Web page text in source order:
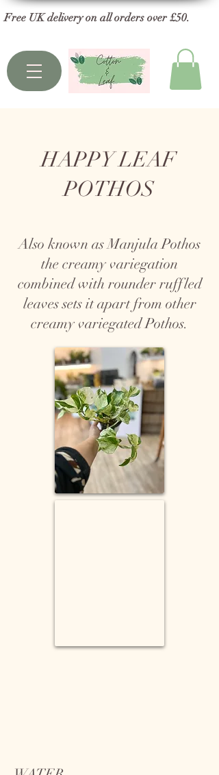
Free UK delivery on all orders over £50.
HAPPY LEAF
POTHOS
Also known as Manjula Pothos
the creamy variegation
combined with rounder ruffled
leaves sets it apart from other
creamy variegated Pothos.